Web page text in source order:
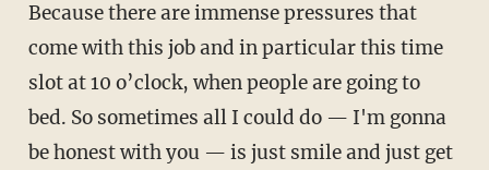
Because there are immense pressures that
come with this job and in particular this time
slot at 10 o’clock, when people are going to
bed. So sometimes all I could do — I'm gonna
be honest with you — is just smile and just get